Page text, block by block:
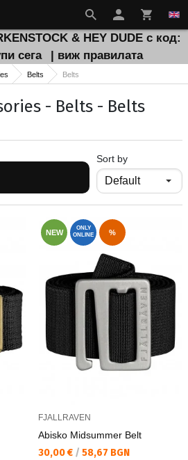
& HEY DUDE с код:
сега
| виж правилата
Belts Belts
- Belts - Belts
Sort by
NEW
ONLY
ONLINE
%
FJALLRAVEN
Abisko Midsummer Belt
Текуща цена:
30,00 € / 58,67 BGN